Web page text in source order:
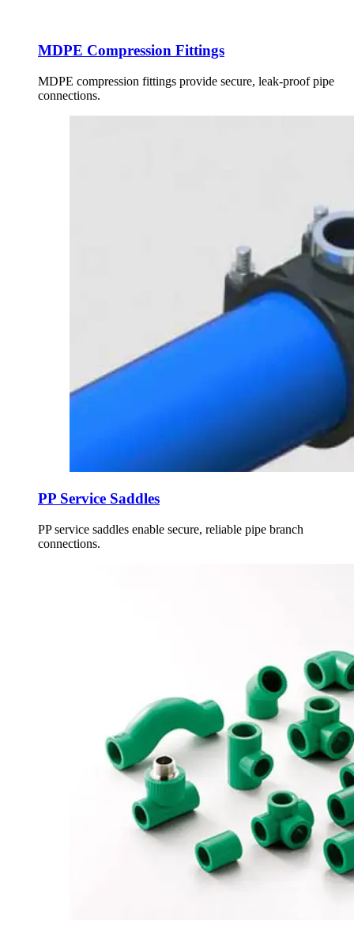
MDPE Compression Fittings
MDPE compression fittings provide secure, leak-proof pipe
connections.
PP Service Saddles
PP service saddles enable secure, reliable pipe branch
connections.